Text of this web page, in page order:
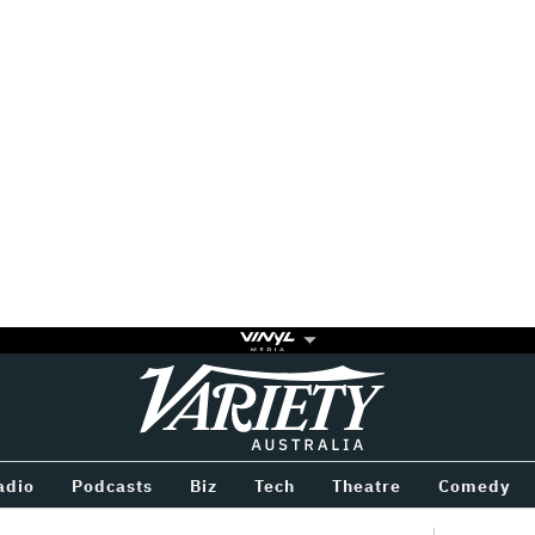
Variety
Podcasts Biz Tech Theatre Comedy